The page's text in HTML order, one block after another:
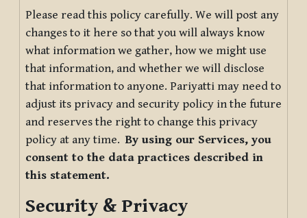
Please read this policy carefully. We will post any
changes to it here so that you will always know
what information we gather, how we might use
that information, and whether we will disclose
that information to anyone. Pariyatti may need to
adjust its privacy and security policy in the future
and reserves the right to change this privacy
policy at any time.By using our Services, you
consent to the data practices described in
this statement.
Security & Privacy